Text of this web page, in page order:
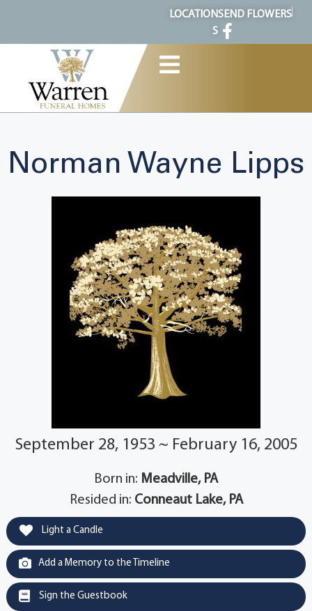
LOCATION
S
SEND FLOWERS
Norman Wayne Lipps
September 28, 1953 ~ February 16, 2005
Born in: Meadville, PA
Resided in: Conneaut Lake, PA
Light a Candle
Add a Memory to the Timeline
Sign the Guestbook